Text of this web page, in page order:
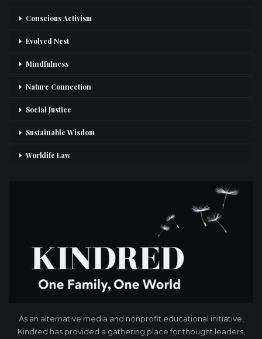
Conscious Activism
Evolved Nest
Mindfulness
Nature Connection
Social Justice
Sustainable Wisdom
Worklife Law
As an alternative media and nonprofit educational initiative,
Kindred has provided a gathering place for thought leaders,